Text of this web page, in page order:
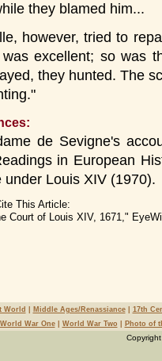
they blamed him...
however, tried to
excellent; so was
they hunted. The
de Sevigne's
in European
under Louis XIV (1970).
This Article:
Court of Louis XIV, 1671,"
World Middle Ages/Renassiance| 17th
World War One| World War Two Photo of